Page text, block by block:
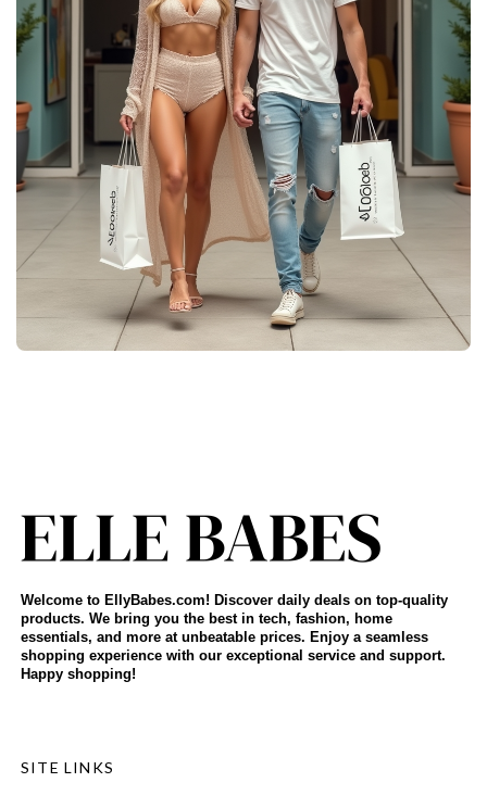
Welcome to EllyBabes.com! Discover daily deals on top-quality
products. We bring you the best in tech, fashion, home
essentials, and more at unbeatable prices. Enjoy a seamless
shopping experience with our exceptional service and support.
Happy shopping!
SITE LINKS